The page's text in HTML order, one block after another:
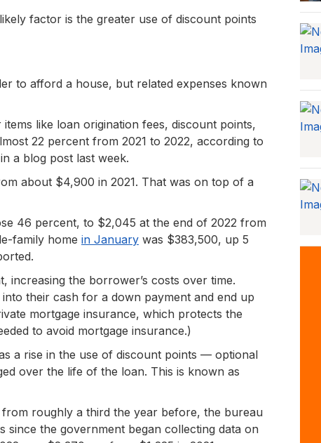
factor is the greater use of discount points
to afford a house, but related expenses known
like loan origination fees, discount points,
22 percent from 2021 to 2022, according to
a blog post last week.
about $4,900 in 2021. That was on top of a
46 percent, to $2,045 at the end of 2022 from
family home in January was $383,500, up 5
increasing the borrower’s costs over time.
their cash for a down payment and end up
mortgage insurance, which protects the
to avoid mortgage insurance.)
a rise in the use of discount points — optional
over the life of the loan. This is known as
roughly a third the year before, the bureau
the government began collecting data on